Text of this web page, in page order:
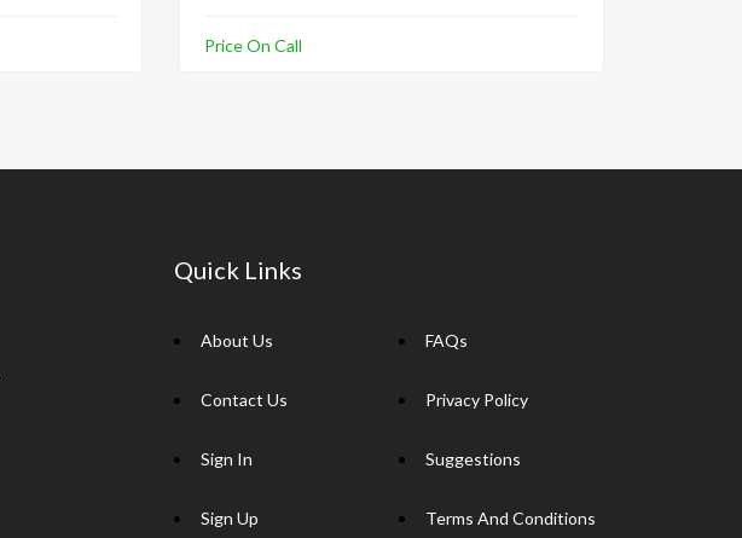
Price On Call
Quick Links
About Us
Contact Us
Sign In
Sign Up
FAQs
Privacy Policy
Suggestions
Terms And Conditions